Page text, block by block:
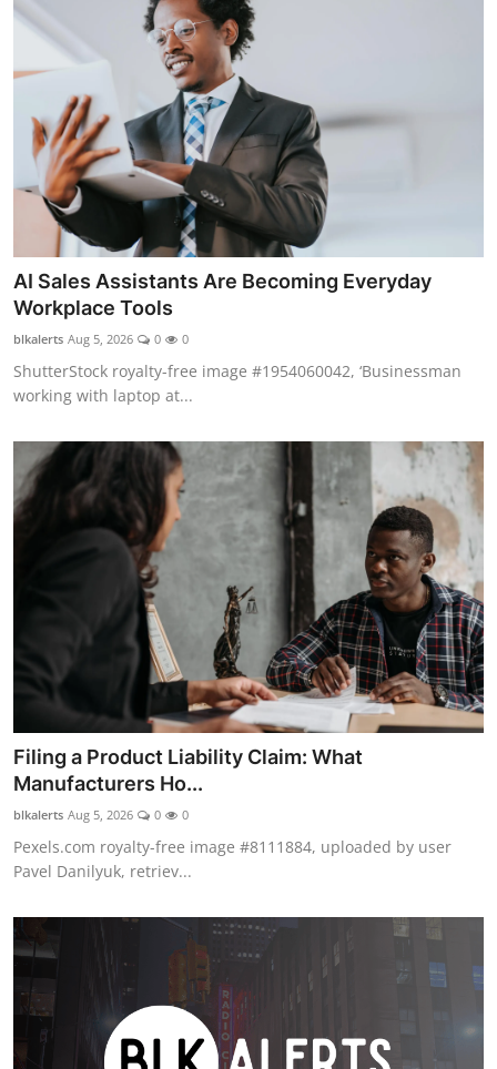
AI Sales Assistants Are Becoming Everyday
Workplace Tools
blkalerts Aug 5, 2026 0 0
ShutterStock royalty-free image #1954060042, ‘Businessman
working with laptop at...
Filing a Product Liability Claim: What
Manufacturers Ho...
blkalerts Aug 5, 2026 0 0
Pexels.com royalty-free image #8111884, uploaded by user
Pavel Danilyuk, retriev...